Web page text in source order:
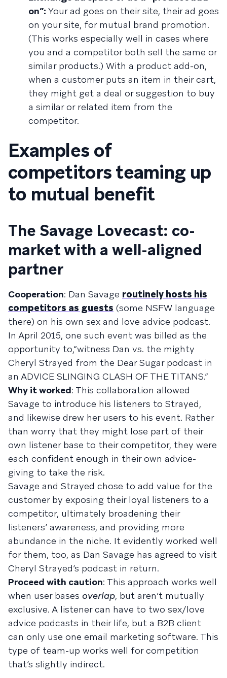
on”: Your ad goes on their site, their ad goes
on your site, for mutual brand promotion.
(This works especially well in cases where
you and a competitor both sell the same or
similar products.) With a product add-on,
when a customer puts an item in their cart,
they might get a deal or suggestion to buy
a similar or related item from the
competitor.
Examples of
competitors teaming up
to mutual benefit
The Savage Lovecast: co-
market with a well-aligned
partner
Cooperation: Dan Savage routinely hosts his
competitors as guests (some NSFW language
there) on his own sex and love advice podcast.
In April 2015, one such event was billed as the
opportunity to,“witness Dan vs. the mighty
Cheryl Strayed from the Dear Sugar podcast in
an ADVICE SLINGING CLASH OF THE TITANS.”
Why it worked: This collaboration allowed
Savage to introduce his listeners to Strayed,
and likewise drew her users to his event. Rather
than worry that they might lose part of their
own listener base to their competitor, they were
each confident enough in their own advice-
giving to take the risk.
Savage and Strayed chose to add value for the
customer by exposing their loyal listeners to a
competitor, ultimately broadening their
listeners’ awareness, and providing more
abundance in the niche. It evidently worked well
for them, too, as Dan Savage has agreed to visit
Cheryl Strayed’s podcast in return.
Proceed with caution: This approach works well
when user bases overlap, but aren’t mutually
exclusive. A listener can have to two sex/love
advice podcasts in their life, but a B2B client
can only use one email marketing software. This
type of team-up works well for competition
that’s slightly indirect.